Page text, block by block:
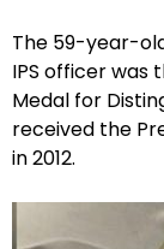
The 59-year-
IPS officer was
Medal for
received the
in 2012.